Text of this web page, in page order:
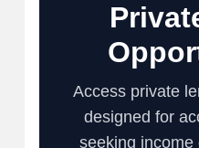
Access private
designed for
seeking